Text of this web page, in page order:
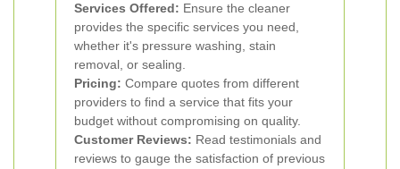
Services Offered: Ensure the cleaner
provides the specific services you need,
whether it's pressure washing, stain
removal, or sealing.
Pricing: Compare quotes from different
providers to find a service that fits your
budget without compromising on quality.
Customer Reviews: Read testimonials and
reviews to gauge the satisfaction of previous